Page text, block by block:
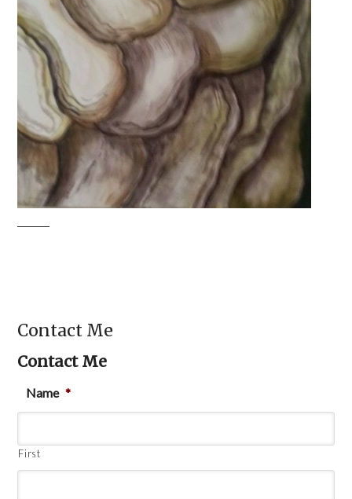
Contact Me
Contact Me
Name *
First